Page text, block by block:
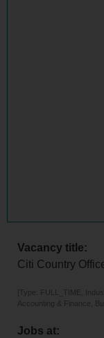
Vacancy title:
Citi Country
[Type: FULL_TIME,
Accounting & Finance,
Jobs at: